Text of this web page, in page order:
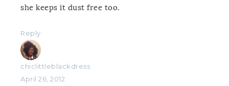
she keeps it dust free too.
Reply
chiclittleblackdress
April 26, 2012